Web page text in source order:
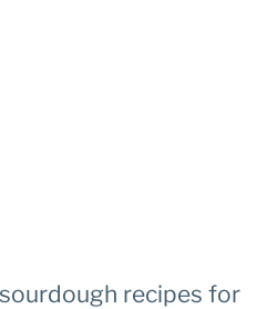
recipes for